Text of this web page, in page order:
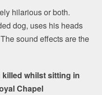
hilarious or both.
dog, uses his heads
sound effects are the
whilst sitting in
Chapel